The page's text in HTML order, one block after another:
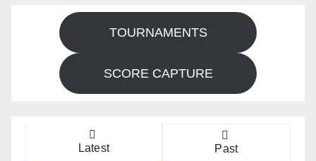
TOURNAMENTS
SCORE CAPTURE
Latest Past